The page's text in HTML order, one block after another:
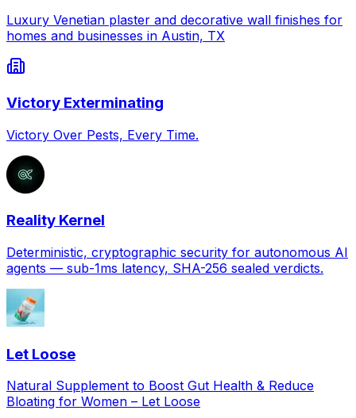
Luxury Venetian plaster and decorative wall finishes for
homes and businesses in Austin, TX
Victory Exterminating
Victory Over Pests, Every Time.
Reality Kernel
Deterministic, cryptographic security for autonomous AI
agents — sub-1ms latency, SHA-256 sealed verdicts.
Let Loose
Natural Supplement to Boost Gut Health & Reduce
Bloating for Women – Let Loose